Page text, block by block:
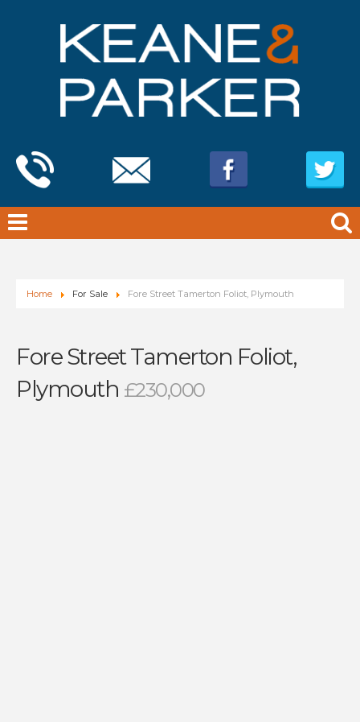
Home For Sale Fore Street Tamerton Foliot, Plymouth
Fore Street Tamerton Foliot,
Plymouth £230,000